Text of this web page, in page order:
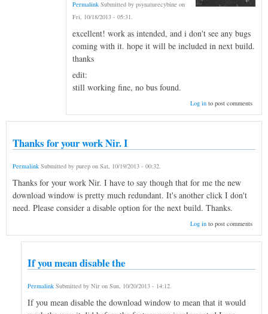
Permalink Submitted by psynaturecybine on
Fri, 10/18/2013 - 05:31.
excellent! work as intended, and i don't see any bugs
coming with it. hope it will be included in next build.
thanks
edit:
still working fine, no bus found.
Log into post comments
Thanks for your work Nir. I
Permalink Submitted by purep on Sat, 10/19/2013 - 00:32
Thanks for your work Nir. I have to say though that for me the new
download window is pretty much redundant. It's another click I don't
need. Please consider a disable option for the next build. Thanks.
Log into post comments
If you mean disable the
Permalink Submitted by Nir on Sun, 10/20/2013 - 14:12.
If you mean disable the download window to mean that it would